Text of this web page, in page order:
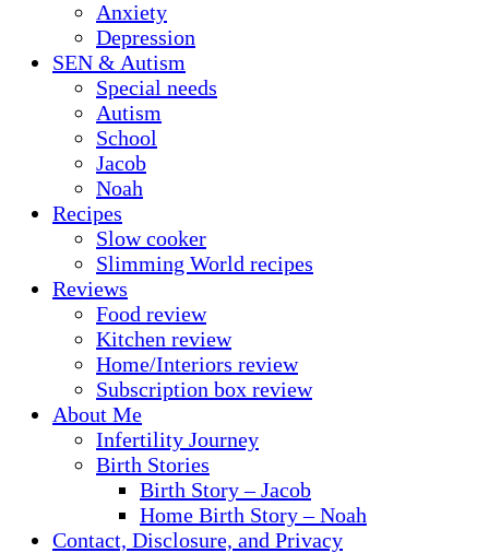
Anxiety
Depression
SEN & Autism
Special needs
Autism
School
Jacob
Noah
Recipes
Slow cooker
Slimming World recipes
Reviews
Food review
Kitchen review
Home/Interiors review
Subscription box review
About Me
Infertility Journey
Birth Stories
Birth Story – Jacob
Home Birth Story – Noah
Contact, Disclosure, and Privacy